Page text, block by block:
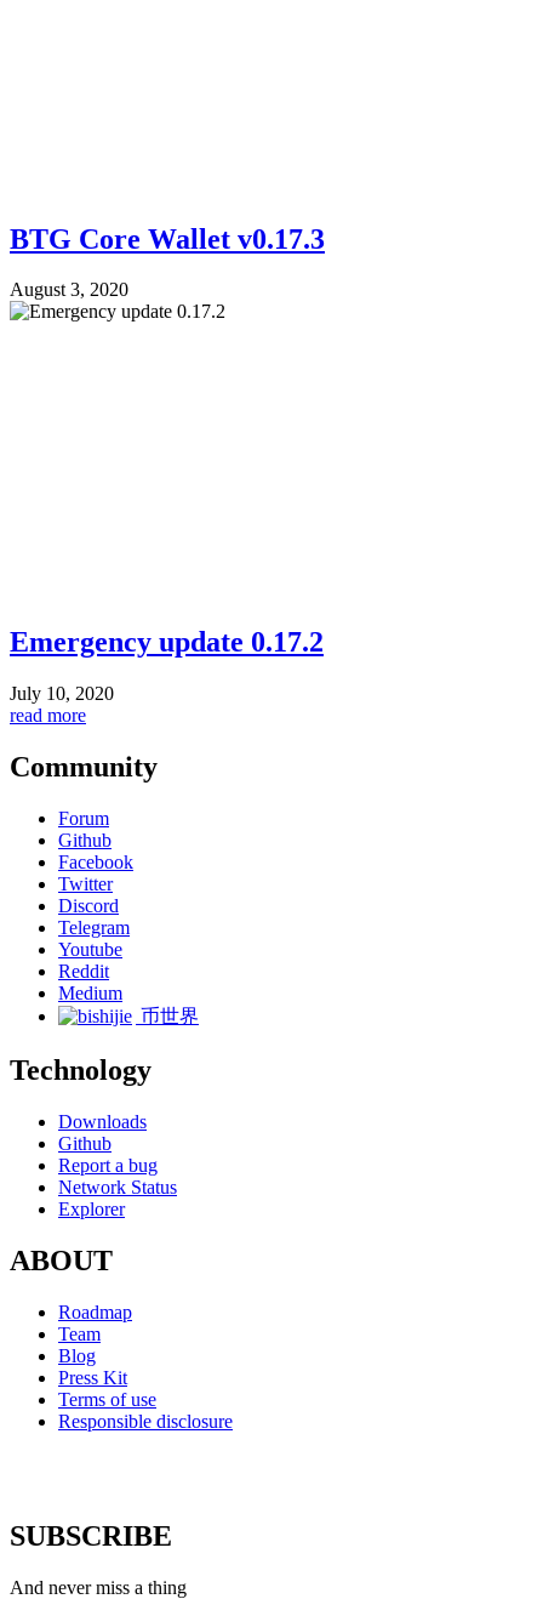
BTG Core Wallet v0.17.3
August 3, 2020
Emergency update 0.17.2
July 10, 2020
read more
Community
Forum
Github
Facebook
Twitter
Discord
Telegram
Youtube
Reddit
Medium
币世界
Technology
Downloads
Github
Report a bug
Network Status
Explorer
ABOUT
Roadmap
Team
Blog
Press Kit
Terms of use
Responsible disclosure
SUBSCRIBE
And never miss a thing